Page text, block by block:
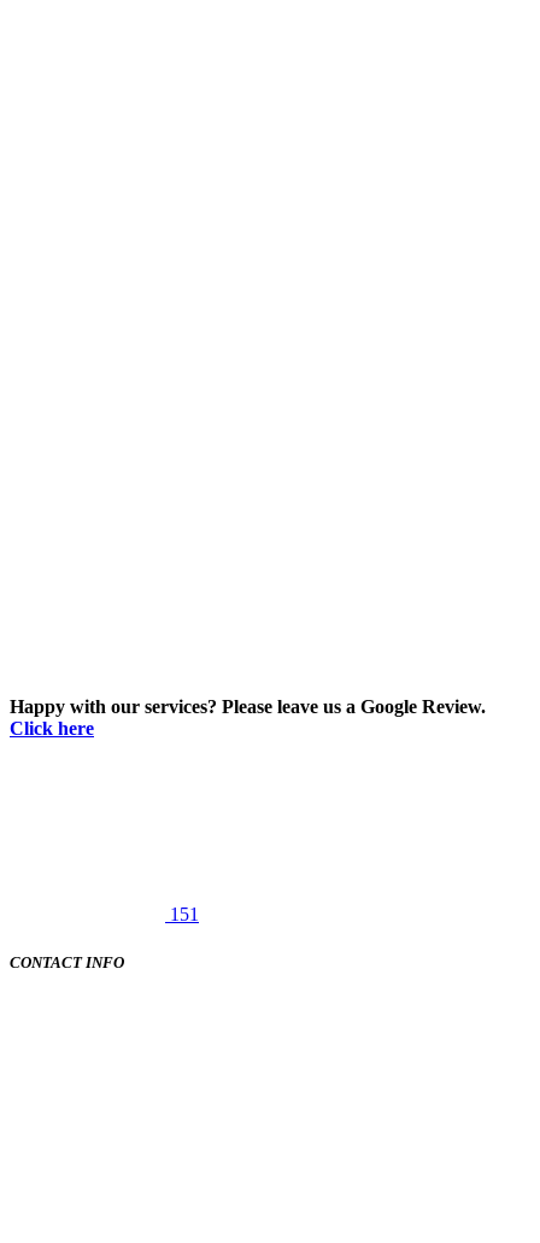
Happy with our services? Please leave us a Google Review.
Click here
151
CONTACT INFO